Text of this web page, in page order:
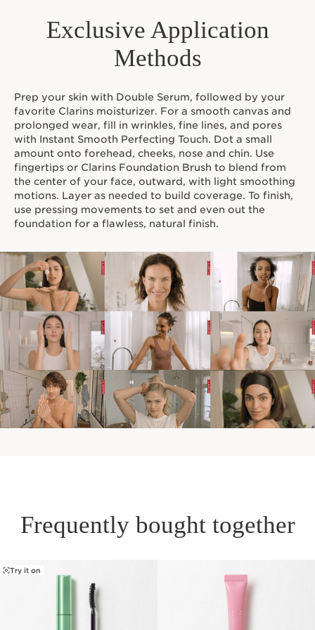
*Organic ingredients are produced in accordance with
European regulation (CE 2018/848).
¹Consumer test- 243 women, during 28 days
Innovation and plant expertise
This 80% skincare formula features Clarins’ NEW Skin Fit
Technology—with Organic Oat Sugars*— for
comfortable longwear and a natural finish while Clarins'
plant-based Anti-Pollution Complex features
Nipplewort, Furcellaria, and Organic White Horehound*
extracts to protect the skin against environmental
aggressors.
Clarins Plus
expertise as Clarins skincare, we harness the power of
the most potent plant extracts to create makeup that
delivers true skincare benefits.
Exclusive Application
Methods
Prep your skin with Double Serum, followed by your
favorite Clarins moisturizer. For a smooth canvas and
prolonged wear, fill in wrinkles, fine lines, and pores
with Instant Smooth Perfecting Touch. Dot a small
amount onto forehead, cheeks, nose and chin. Use
fingertips or Clarins Foundation Brush to blend from
the center of your face, outward, with light smoothing
motions. Layer as needed to build coverage. To finish,
use pressing movements to set and even out the
foundation for a flawless, natural finish.
Frequently bought together
SKIP TO PAGE CONTENT
Try it on